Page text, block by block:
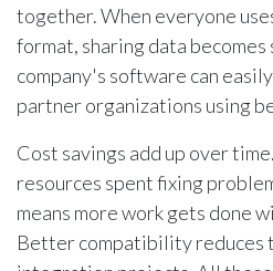
together. When everyone
format, sharing data
company's software can
partner organizations using
Cost savings add up over
resources spent fixing
means more work gets done
Better compatibility reduces